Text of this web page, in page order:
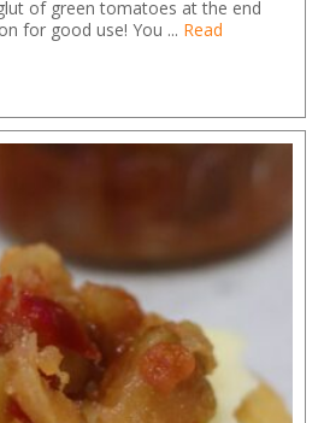
of green tomatoes at the end
for good use! You ... Read